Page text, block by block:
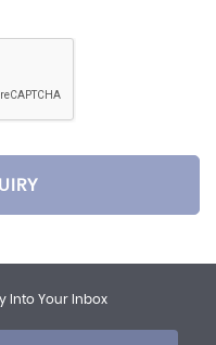
Into Your Inbox